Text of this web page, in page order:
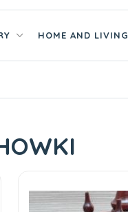
HOME AND LIVING